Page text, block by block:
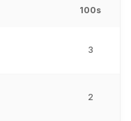
100s
3
2